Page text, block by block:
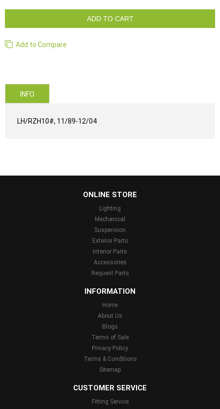
ADD TO CART
Add to Compare
INFO
LH/RZH10#, 11/89-12/04
ONLINE STORE
Lighting
Mechanical
Suspension
Exterior Parts
Interior Parts
Accessories
Request Parts
INFORMATION
Home
About Us
Blogs
Terms of Sale
Privacy Policy
Terms & Conditions
Sitemap
CUSTOMER SERVICE
Fitting Service